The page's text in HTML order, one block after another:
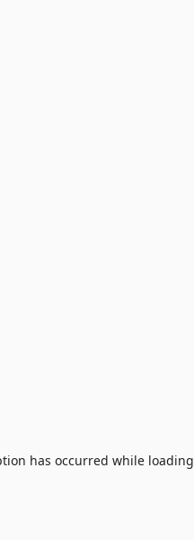
has occurred while loading